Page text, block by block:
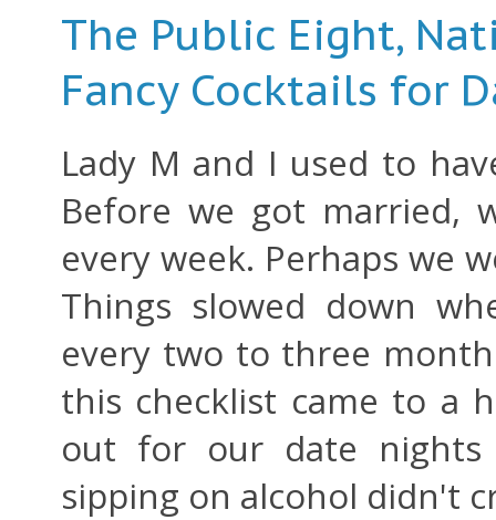
The Public Eight,
Fancy Cocktails for
Lady M and I used to
Before we got married,
every week. Perhaps we
Things slowed down
every two to three
this checklist came to a
out for our date
sipping on alcohol didn't